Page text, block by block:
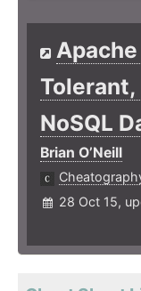
NoSQL
Brian O’Neill
28 Oct 15,